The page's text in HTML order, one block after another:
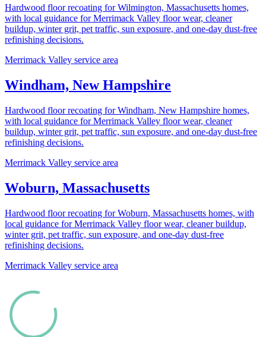
Hardwood floor recoating for Wilmington, Massachusetts homes,
with local guidance for Merrimack Valley floor wear, cleaner
buildup, winter grit, pet traffic, sun exposure, and one-day dust-free
refinishing decisions.
Merrimack Valley service area
Windham, New Hampshire
Hardwood floor recoating for Windham, New Hampshire homes,
with local guidance for Merrimack Valley floor wear, cleaner
buildup, winter grit, pet traffic, sun exposure, and one-day dust-free
refinishing decisions.
Merrimack Valley service area
Woburn, Massachusetts
Hardwood floor recoating for Woburn, Massachusetts homes, with
local guidance for Merrimack Valley floor wear, cleaner buildup,
winter grit, pet traffic, sun exposure, and one-day dust-free
refinishing decisions.
Merrimack Valley service area